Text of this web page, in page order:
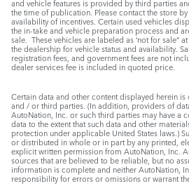
and vehicle features is provided by third parties
the time of publication. Please contact the store
availability of incentives. Certain used vehicles
the in-take and vehicle preparation process and
sale. These vehicles are labeled as ‘not for sale”
the dealership for vehicle status and availability.
registration fees, and government fees are not
dealer services fee is included in quoted price.
Certain data and other content displayed herein
and / or third parties. (In addition, providers of
AutoNation, Inc. or such third parties may have a
data to the extent that such data and other
protection under applicable United States laws.)
or distributed in whole or in part by any printed,
explicit written permission from AutoNation, Inc.
sources that are believed to be reliable, but no
information is complete and neither AutoNation,
responsibility for errors or omissions or warrant